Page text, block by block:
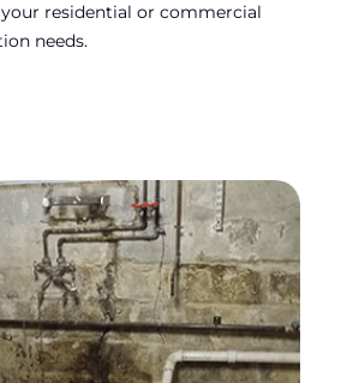
residential or commercial
needs.